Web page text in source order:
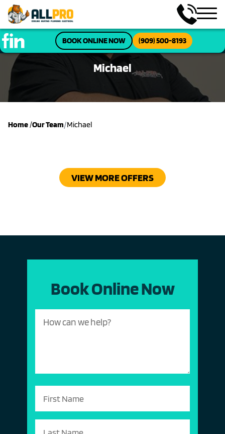
BOOK ONLINE NOW (909) 500-8193
Michael
Home/Our Team/Michael
VIEW MORE OFFERS
Book Online Now